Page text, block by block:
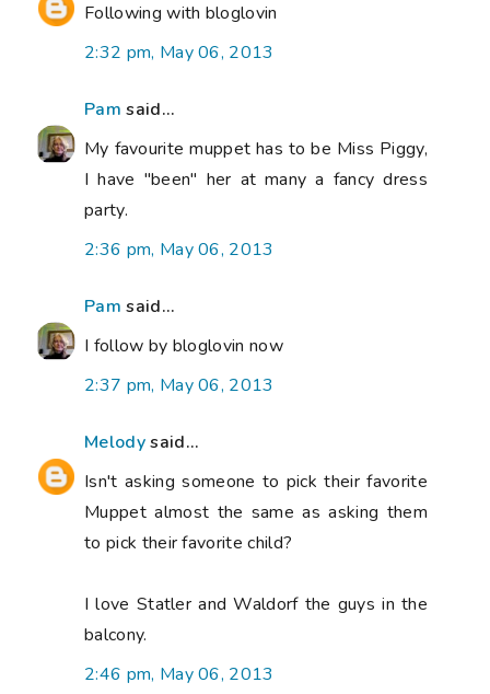
Following with bloglovin
2:32 pm, May 06, 2013
Pam said...
My favourite muppet has to be Miss Piggy,
I have "been" her at many a fancy dress
party.
2:36 pm, May 06, 2013
Pam said...
I follow by bloglovin now
2:37 pm, May 06, 2013
Melodysaid...
Isn't asking someone to pick their favorite
Muppet almost the same as asking them
to pick their favorite child?
I love Statler and Waldorf the guys in the
balcony.
2:46 pm, May 06, 2013